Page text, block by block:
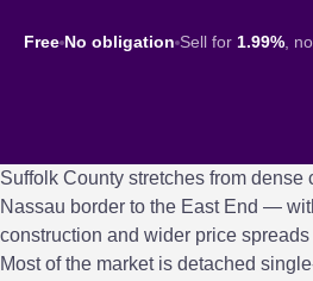
Free No obligation Sell for 1.99% ,
Suffolk County stretches from dense
Nassau border to the East End —
construction and wider price
Most of the market is detached